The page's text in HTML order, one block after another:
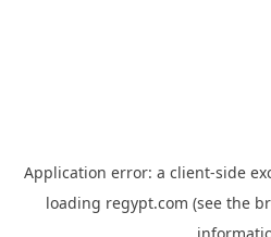
Application error: a client-side
loading regypt.com (see the